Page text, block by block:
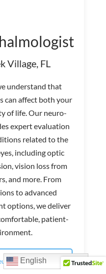
Village, FL
understand that
can affect both your
of life. Our neuro-
expert evaluation
related to the
including optic
vision loss from
and more. From
to advanced
options, we deliver
patient-
Ophthalmology
English